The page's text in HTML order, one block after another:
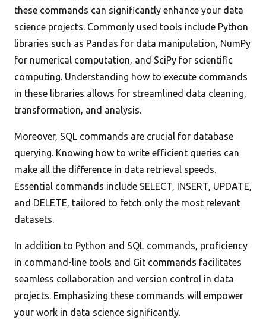
these commands can significantly enhance your data
science projects. Commonly used tools include Python
libraries such as Pandas for data manipulation, NumPy
for numerical computation, and SciPy for scientific
computing. Understanding how to execute commands
in these libraries allows for streamlined data cleaning,
transformation, and analysis.
Moreover, SQL commands are crucial for database
querying. Knowing how to write efficient queries can
make all the difference in data retrieval speeds.
Essential commands include SELECT, INSERT, UPDATE,
and DELETE, tailored to fetch only the most relevant
datasets.
In addition to Python and SQL commands, proficiency
in command-line tools and Git commands facilitates
seamless collaboration and version control in data
projects. Emphasizing these commands will empower
your work in data science significantly.